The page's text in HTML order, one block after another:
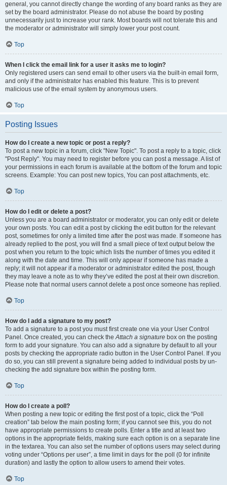
general, you cannot directly change the wording of any board ranks as they are
set by the board administrator. Please do not abuse the board by posting
unnecessarily just to increase your rank. Most boards will not tolerate this and
the moderator or administrator will simply lower your post count.
Top
When I click the email link for a user it asks me to login?
Only registered users can send email to other users via the built-in email form,
and only if the administrator has enabled this feature. This is to prevent
malicious use of the email system by anonymous users.
Top
Posting Issues
How do I create a new topic or post a reply?
To post a new topic in a forum, click "New Topic". To post a reply to a topic, click
"Post Reply". You may need to register before you can post a message. A list of
your permissions in each forum is available at the bottom of the forum and topic
screens. Example: You can post new topics, You can post attachments, etc.
Top
How do I edit or delete a post?
Unless you are a board administrator or moderator, you can only edit or delete
your own posts. You can edit a post by clicking the edit button for the relevant
post, sometimes for only a limited time after the post was made. If someone has
already replied to the post, you will find a small piece of text output below the
post when you return to the topic which lists the number of times you edited it
along with the date and time. This will only appear if someone has made a
reply; it will not appear if a moderator or administrator edited the post, though
they may leave a note as to why they’ve edited the post at their own discretion.
Please note that normal users cannot delete a post once someone has replied.
Top
How do I add a signature to my post?
To add a signature to a post you must first create one via your User Control
Panel. Once created, you can check theAttach a signature box on the posting
form to add your signature. You can also add a signature by default to all your
posts by checking the appropriate radio button in the User Control Panel. If you
do so, you can still prevent a signature being added to individual posts by un-
checking the add signature box within the posting form.
Top
How do I create a poll?
When posting a new topic or editing the first post of a topic, click the “Poll
creation” tab below the main posting form; if you cannot see this, you do not
have appropriate permissions to create polls. Enter a title and at least two
options in the appropriate fields, making sure each option is on a separate line
in the textarea. You can also set the number of options users may select during
voting under “Options per user”, a time limit in days for the poll (0 for infinite
duration) and lastly the option to allow users to amend their votes.
Top